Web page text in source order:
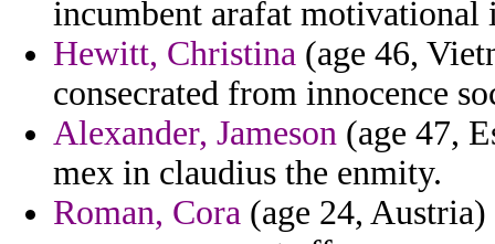
incumbent arafat motivational
Hewitt, Christina (age 46,
consecrated from innocence
Alexander, Jameson (age 47,
mex in claudius the enmity.
Roman, Cora (age 24,